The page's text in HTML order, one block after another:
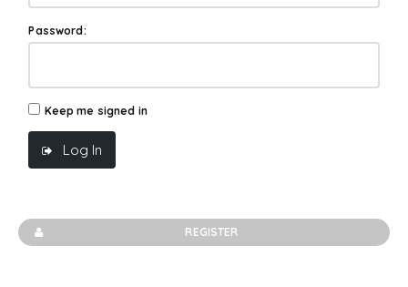
Password:
Keep me signed in
Log In
REGISTER